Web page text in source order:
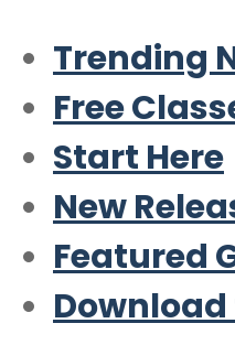
Trending
Free
Start Here
New
Featured